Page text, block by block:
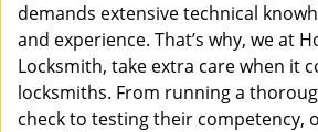
demands extensive technical
and experience. That’s why, we at
Locksmith, take extra care when it
locksmiths. From running a
check to testing their competency,